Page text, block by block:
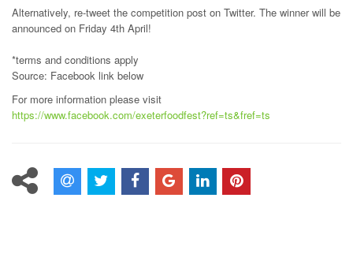
Alternatively, re-tweet the competition post on Twitter. The winner will be
announced on Friday 4th April!
*terms and conditions apply
Source: Facebook link below
For more information please visit
https://www.facebook.com/exeterfoodfest?ref=ts&fref=ts